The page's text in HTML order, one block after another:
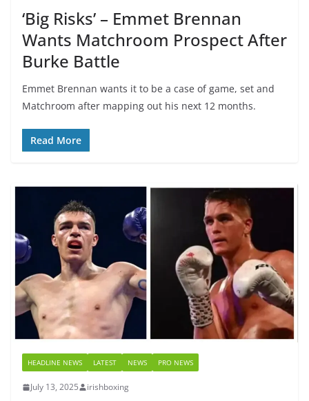
‘Big Risks’ – Emmet Brennan
Wants Matchroom Prospect After
Burke Battle
Emmet Brennan wants it to be a case of game, set and
Matchroom after mapping out his next 12 months.
Read More
HEADLINE NEWS LATEST NEWS PRO NEWS
July 13, 2025 irishboxing